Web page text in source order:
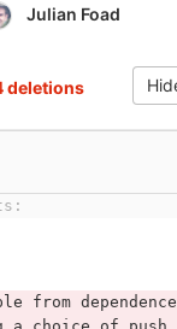
Julian Foad
deletions
from